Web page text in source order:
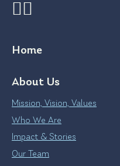
Home
About Us
Mission, Vision, Values
Who We Are
Impact & Stories
Our Team